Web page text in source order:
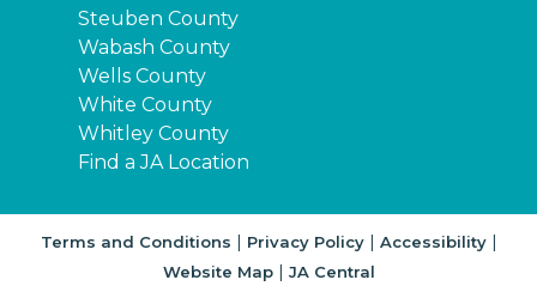
Steuben County
Wabash County
Wells County
White County
Whitley County
Find a JA Location
Terms and Conditions | Privacy Policy| Accessibility|
Website Map| JA Central